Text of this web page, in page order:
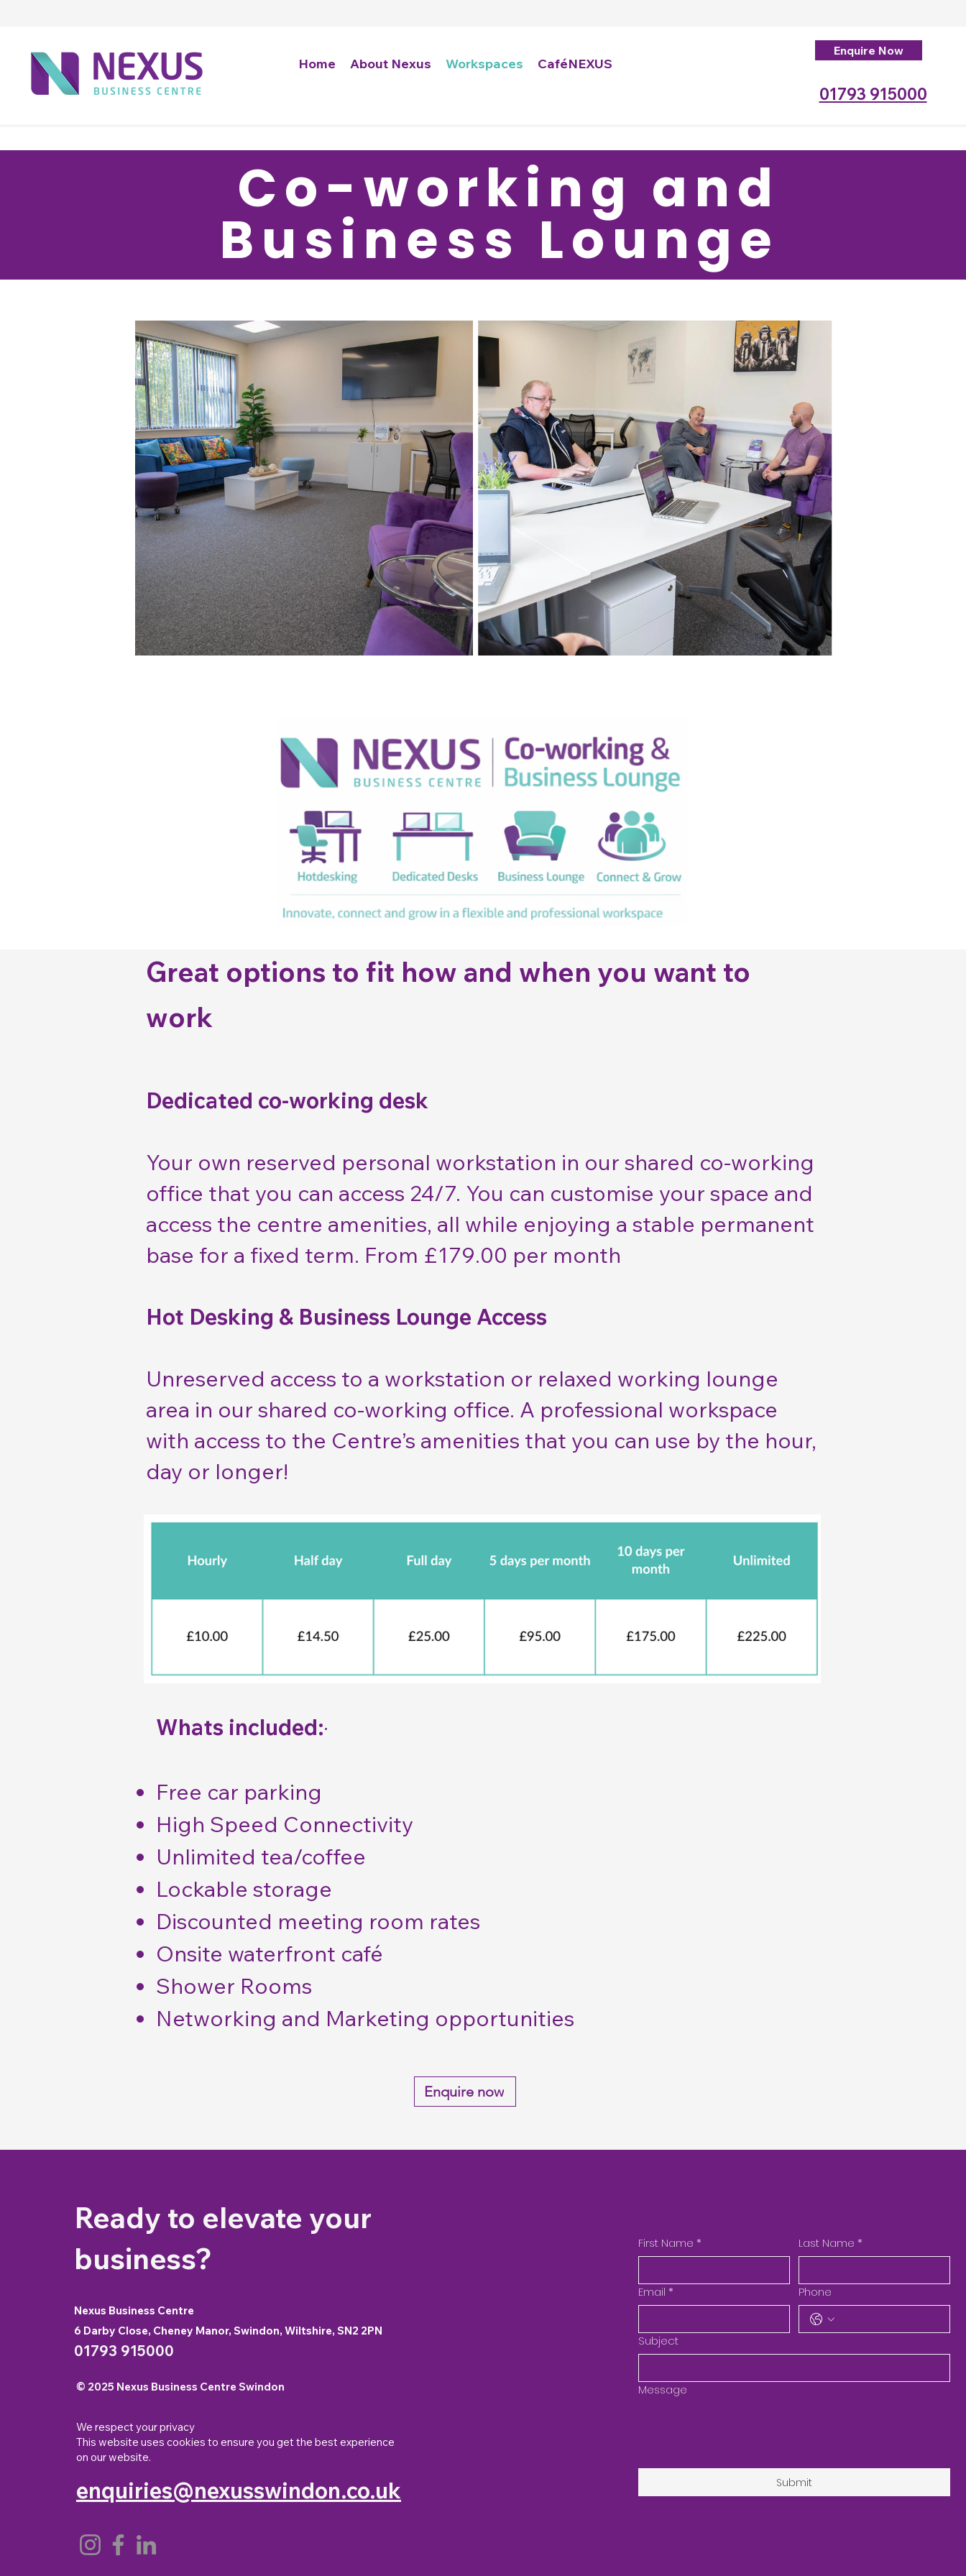
Home About Nexus Workspaces CaféNEXUS
Enquire Now
01793 915000
Co-working and
Business Lounge
Great options to fit how and when you want to
work
Dedicated co-working desk
Your own reserved personal workstation in our shared co-working
office that you can access 24/7. You can customise your space and
access the centre amenities, all while enjoying a stable permanent
base for a fixed term. From £179.00 per month
Hot Desking & Business Lounge Access
Unreserved access to a workstation or relaxed working lounge
area in our shared co-working office. A professional workspace
with access to the Centre’s amenities that you can use by the hour,
day or longer!
Whats included:·
Free car parking
High Speed Connectivity
Unlimited tea/coffee
Lockable storage
Discounted meeting room rates
Onsite waterfront café
Shower Rooms
Networking and Marketing opportunities
Enquire now
Ready to elevate your
business?
Nexus Business Centre
6 Darby Close, Cheney Manor, Swindon, Wiltshire, SN2 2PN
01793 915000
© 2025 Nexus Business Centre Swindon
We respect your privacy
This website uses cookies to ensure you get the best experience
on our website.
enquiries@nexusswindon.co.uk
First Name * Last Name *
Email * Phone
Subject
Message
Submit